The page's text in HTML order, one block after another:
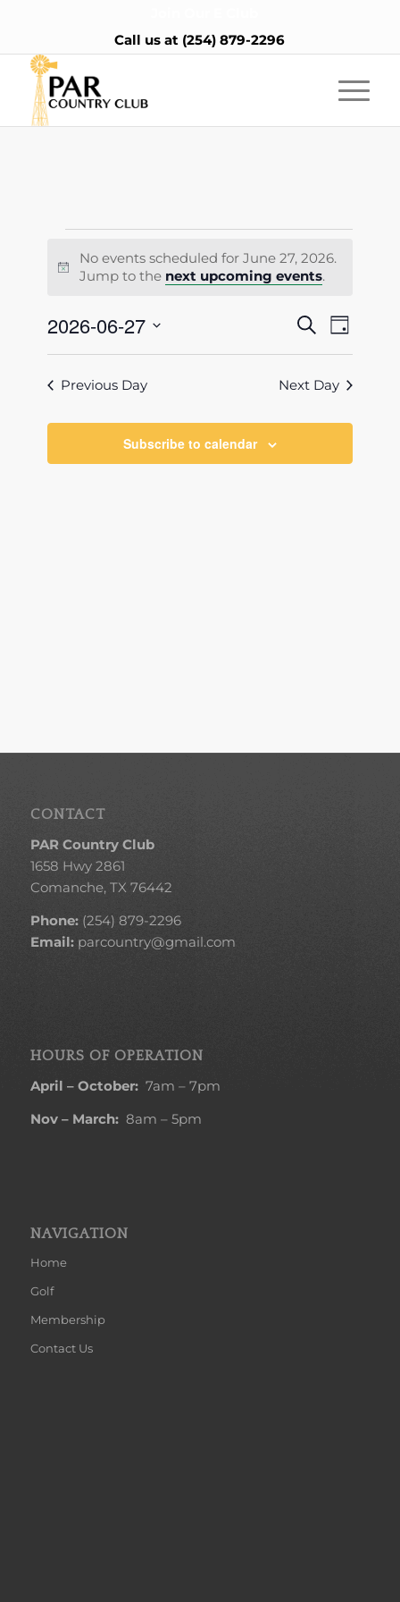
Call us at (254) 879-2296
Events
for
June
27,
2026
Notice
No events scheduled for June 27, 2026.
Jump to the next upcoming events.
Events
Search
and
SearchEvent
Views
Day
2026-06-27
Previous Day Next Day
Subscribe to calendar
CONTACT
PAR Country Club
1658 Hwy 2861
Comanche, TX 76442
Phone: (254) 879-2296
Email: parcountry@gmail.com
HOURS OF OPERATION
April – October: 7am – 7pm
Nov – March:8am – 5pm
NAVIGATION
Home
Golf
Membership
Contact Us